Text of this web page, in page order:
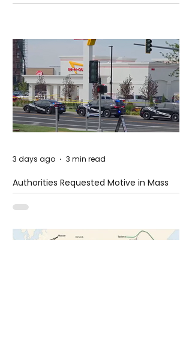
Authorities Requested Motive in Mass
Shooting at the Fast Food Restaurant in
Idaho
3 days ago 3 min read